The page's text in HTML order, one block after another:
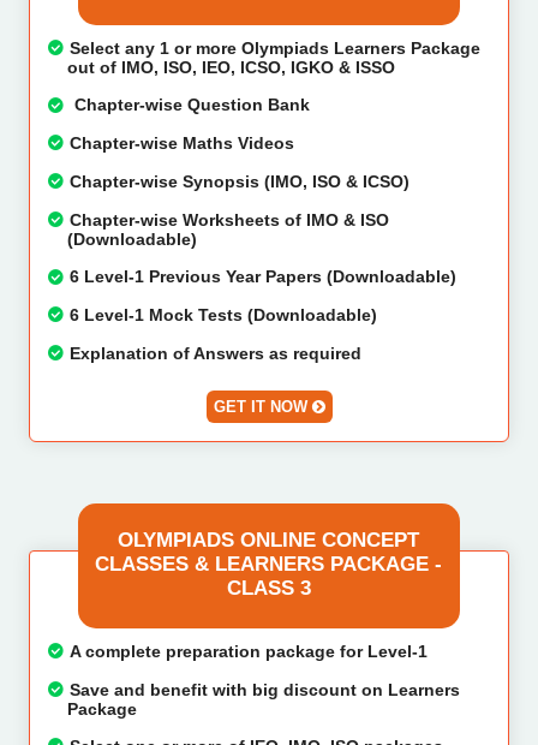
Select any 1 or more Olympiads Learners Package
out of IMO, ISO, IEO, ICSO, IGKO & ISSO
Chapter-wise Question Bank
Chapter-wise Maths Videos
Chapter-wise Synopsis (IMO, ISO & ICSO)
Chapter-wise Worksheets of IMO & ISO
(Downloadable)
6 Level-1 Previous Year Papers (Downloadable)
6 Level-1 Mock Tests (Downloadable)
Explanation of Answers as required
GET IT NOW
OLYMPIADS ONLINE CONCEPT
CLASSES & LEARNERS PACKAGE -
CLASS 3
A complete preparation package for Level-1
Save and benefit with big discount on Learners
Package